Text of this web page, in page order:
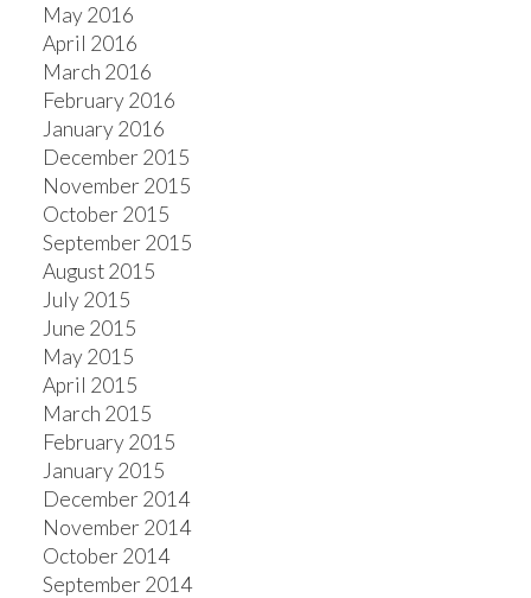
May 2016
April 2016
March 2016
February 2016
January 2016
December 2015
November 2015
October 2015
September 2015
August 2015
July 2015
June 2015
May 2015
April 2015
March 2015
February 2015
January 2015
December 2014
November 2014
October 2014
September 2014